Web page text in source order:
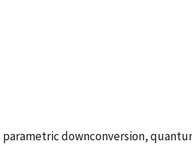
downconversion,